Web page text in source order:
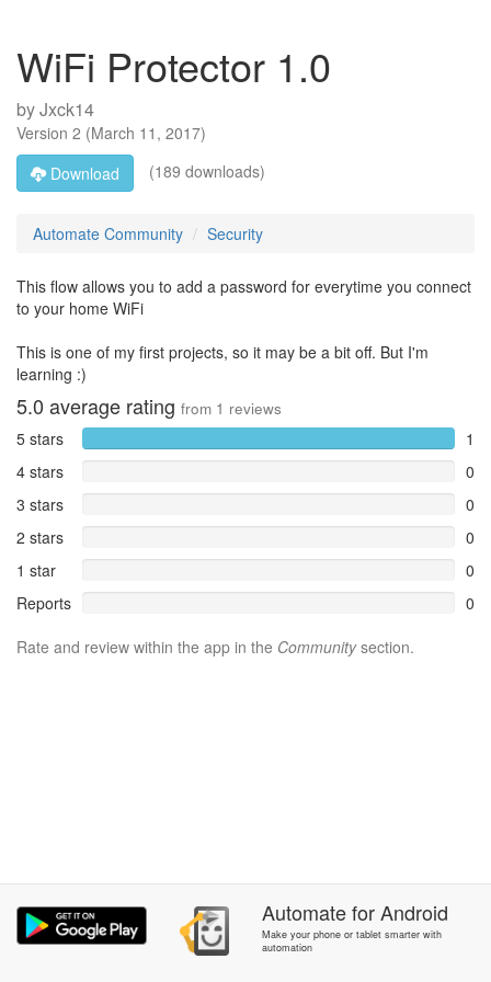
WiFi Protector 1.0
byJxck14
Version 2 (March 11, 2017)
Download
(189 downloads)
Automate Community Security
This flow allows you to add a password for everytime you connect
to your home WiFi
This is one of my first projects, so it may be a bit off. But I'm
learning :)
5.0 average rating from 1 reviews
5 stars
1
4 stars
0
3 stars
0
2 stars
0
1 star
0
Reports
0
Rate and review within the app in the Communitysection.
AutomateforAndroid
Make your phone or tablet smarter with
automation